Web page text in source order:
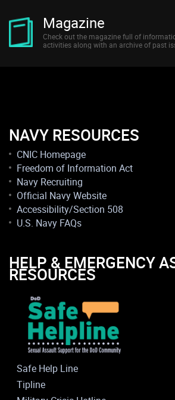
Magazine
Check out the magazine full of
activities along with an archive of past
NAVY RESOURCES
CNIC Homepage
Freedom of Information Act
Navy Recruiting
Official Navy Website
Accessibility/Section 508
U.S. Navy FAQs
HELP & EMERGENCY
RESOURCES
Safe Help Line
Tipline